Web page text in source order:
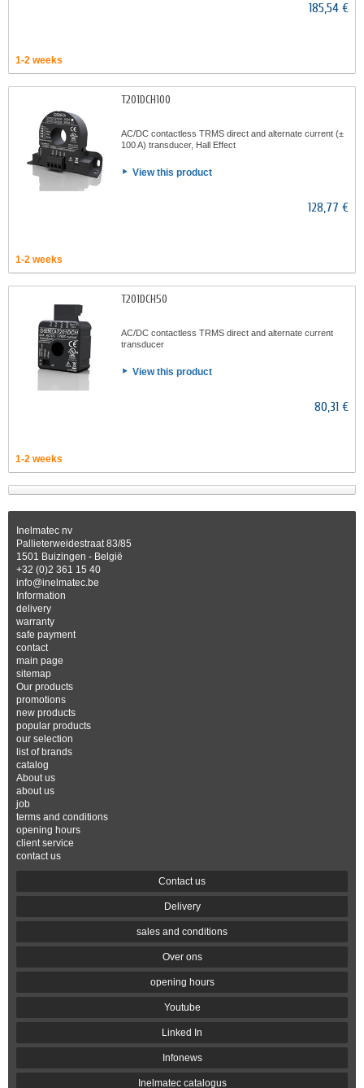
185,54 €
1-2 weeks
T201DCH100
AC/DC contactless TRMS direct and alternate current (±
100 A) transducer, Hall Effect
View this product
128,77 €
1-2 weeks
T201DCH50
AC/DC contactless TRMS direct and alternate current
transducer
View this product
80,31 €
1-2 weeks
Inelmatec nv
Pallieterweidestraat 83/85
1501 Buizingen - België
+32 (0)2 361 15 40
info@inelmatec.be
Information
delivery
warranty
safe payment
contact
main page
sitemap
Our products
promotions
new products
popular products
our selection
list of brands
catalog
About us
about us
job
terms and conditions
opening hours
client service
contact us
Contact us
Delivery
sales and conditions
Over ons
opening hours
Youtube
Linked In
Infonews
Inelmatec catalogus